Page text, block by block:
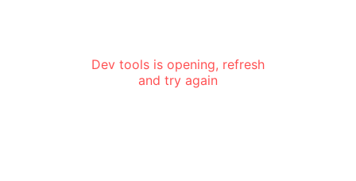
Dev tools is opening, refresh
and try again